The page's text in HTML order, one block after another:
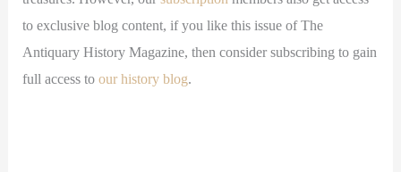
to exclusive blog content, if you like this issue of The
Antiquary History Magazine, then consider subscribing to gain
full access toour history blog.